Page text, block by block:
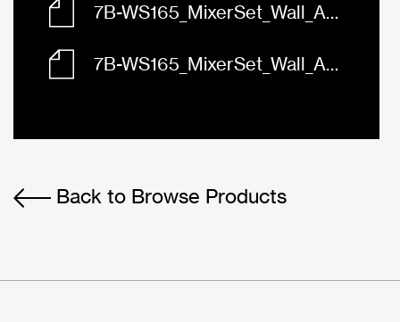
7B-WS165_MixerSet_Wall_Abey_Vela_BasinBath_165_Left.dwg
7B-WS165_MixerSet_Wall_Abey_Vela_BasinBath_165_Plan.dwg
Back to Browse Products